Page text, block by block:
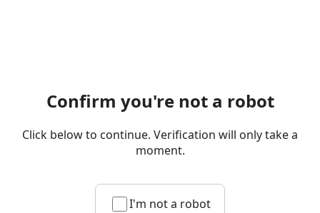
Confirm you're not a robot
Click below to continue. Verification will only take a
moment.
I'm not a robot